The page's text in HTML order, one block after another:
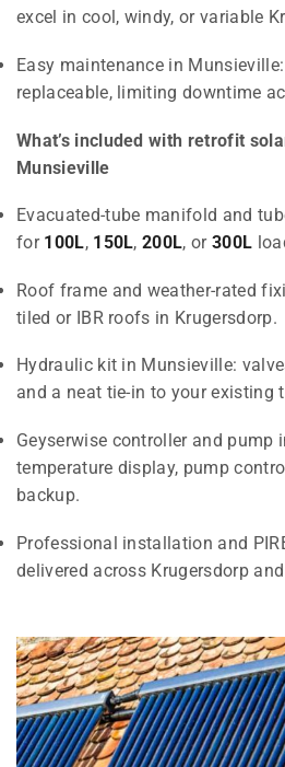
excel in cool, windy, or variable
Easy maintenance in
replaceable, limiting downtime
What’s included with retrofit
Munsieville
Evacuated-tube manifold and
for 100L, 150L,200L, or300L
Roof frame and weather-rated
tiled or IBR roofs in Krugersdorp.
Hydraulic kit in Munsieville:
and a neat tie-in to your existing
Geyserwise controller and pump
temperature display, pump
backup.
Professional installation and
delivered across Krugersdorp